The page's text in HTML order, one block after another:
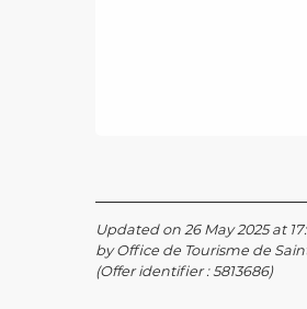
Updated on 26 May 2025 at
by Office de Tourisme de
(Offer identifier :5813686)